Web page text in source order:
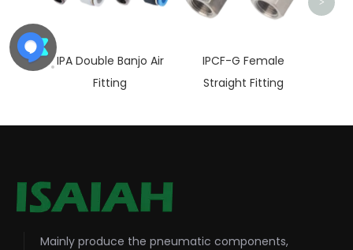
IPA Double Banjo Air
Fitting
IPCF-G Female
Straight Fitting
Mainly produce the pneumatic components,